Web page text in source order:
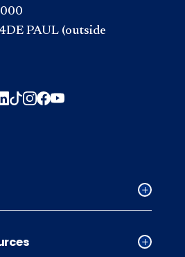
PAUL (outside
Collapsed
accordion
Collapsed